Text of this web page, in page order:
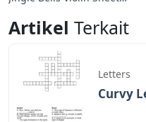
personal data through
and other embedded
cookies. User consent
running these cookies